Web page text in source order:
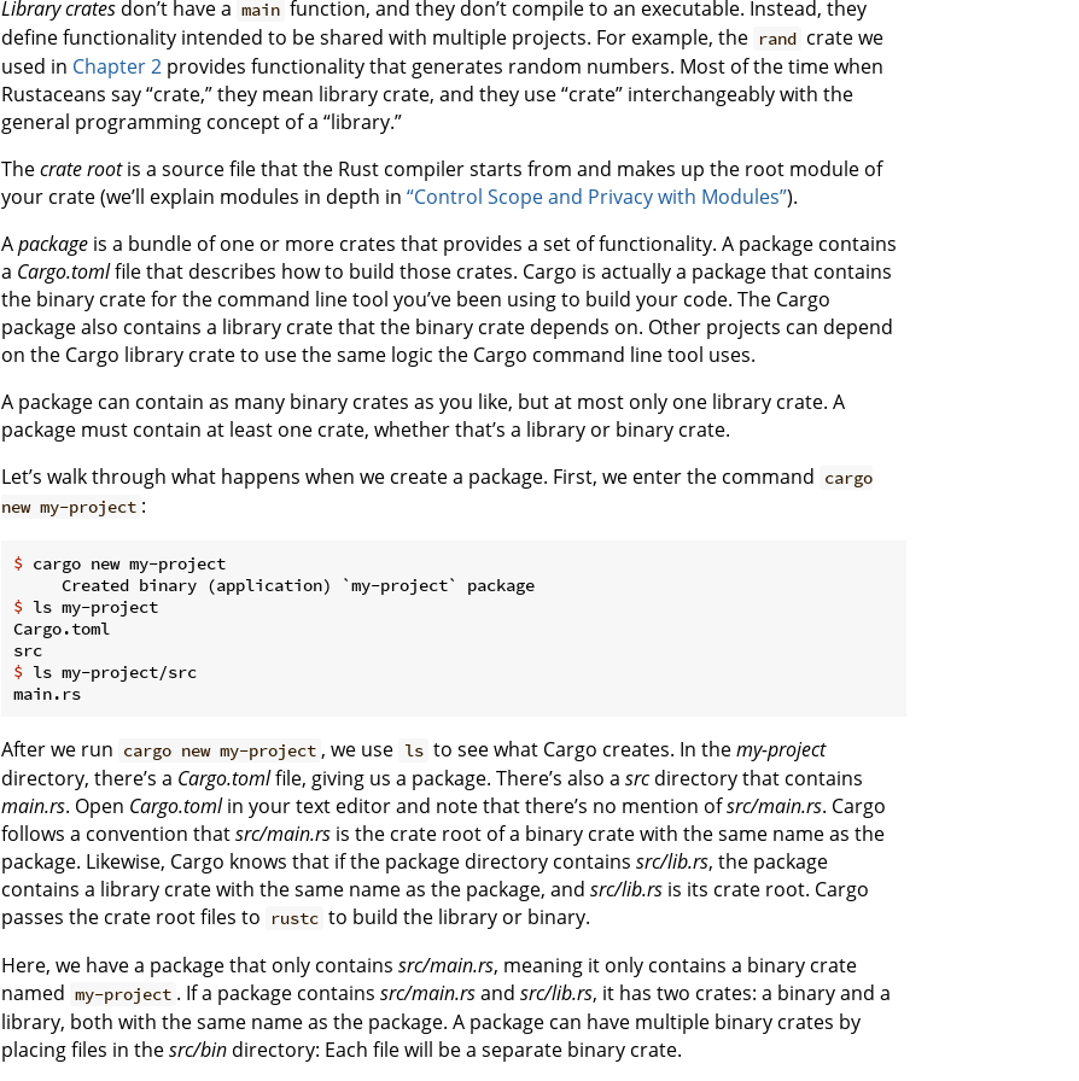
Library crates don’t have a main function, and they don’t compile to an executable. Instead, they
define functionality intended to be shared with multiple projects. For example, the rand crate we
used in Chapter 2 provides functionality that generates random numbers. Most of the time when
Rustaceans say “crate,” they mean library crate, and they use “crate” interchangeably with the
general programming concept of a “library.”
Thecrate rootis a source file that the Rust compiler starts from and makes up the root module of
your crate (we’ll explain modules in depth in “Control Scope and Privacy with Modules”).
Apackage is a bundle of one or more crates that provides a set of functionality. A package contains
a Cargo.tomlfile that describes how to build those crates. Cargo is actually a package that contains
the binary crate for the command line tool you’ve been using to build your code. The Cargo
package also contains a library crate that the binary crate depends on. Other projects can depend
on the Cargo library crate to use the same logic the Cargo command line tool uses.
A package can contain as many binary crates as you like, but at most only one library crate. A
package must contain at least one crate, whether that’s a library or binary crate.
Let’s walk through what happens when we create a package. First, we enter the command cargo
new my-project :
$ cargo new my-project
$ ls my-project
Cargo.toml
$ ls my-project/src
After we run cargo new my-project , we use ls to see what Cargo creates. In themy-project
directory, there’s a Cargo.tomlfile, giving us a package. There’s also a srcdirectory that contains
main.rs. Open Cargo.tomlin your text editor and note that there’s no mention ofsrc/main.rs. Cargo
follows a convention thatsrc/main.rs is the crate root of a binary crate with the same name as the
package. Likewise, Cargo knows that if the package directory contains src/lib.rs, the package
contains a library crate with the same name as the package, and src/lib.rs is its crate root. Cargo
passes the crate root files to
rustc to build the library or binary.
Here, we have a package that only contains src/main.rs, meaning it only contains a binary crate
named my-project . If a package containssrc/main.rsandsrc/lib.rs, it has two crates: a binary and a
library, both with the same name as the package. A package can have multiple binary crates by
placing files in thesrc/bin directory: Each file will be a separate binary crate.